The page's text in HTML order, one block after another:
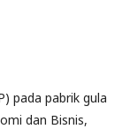
pada pabrik gula
dan Bisnis,